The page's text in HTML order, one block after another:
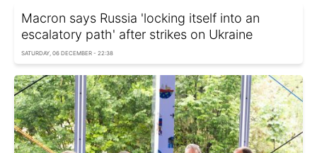
Macron says Russia 'locking itself into an
escalatory path' after strikes on Ukraine
SATURDAY, 06 DECEMBER - 22:38